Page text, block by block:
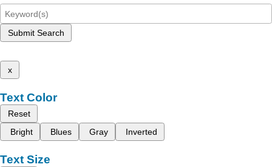
Submit Search
x
Text Color
Reset
Bright
Blues Gray Inverted
Text Size